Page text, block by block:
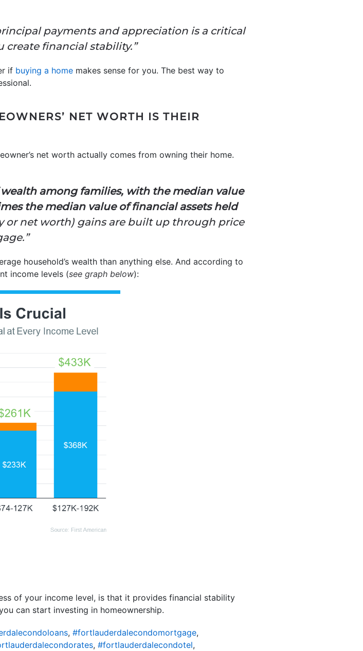
payments and appreciation is a critical
financial stability.”
if buying a home makes sense for you. The best way to
NET WORTH IS THEIR
net worth actually comes from owning their home.
among families, with the median value
the median value of financial assets held
or net worth) gains are built up through price
household’s wealth than anything else. And according to
income levels (see graph below):
of your income level, is that it provides financial stability
can start investing in homeownership.
, #fortlauderdalecondomortgage,
, #fortlauderdalecondotel,